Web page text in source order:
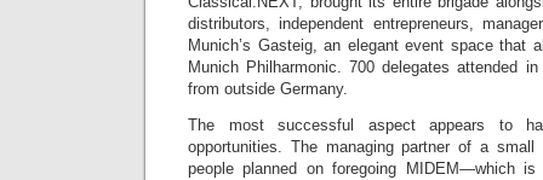
distributors, independent entrepreneurs,
Munich’s Gasteig, an elegant event space that
Munich Philharmonic. 700 delegates attended
from outside Germany.
The most successful aspect appears to
opportunities. The managing partner of a
people planned on foregoing MIDEM—which